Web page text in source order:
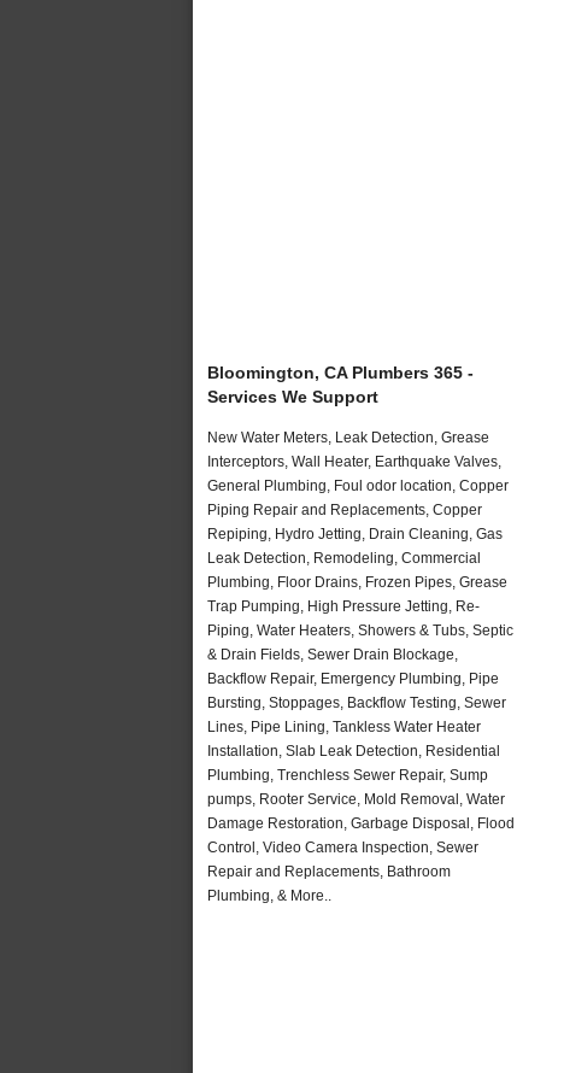
Bloomington, CA Plumbers 365 -
Services We Support
New Water Meters, Leak Detection, Grease
Interceptors, Wall Heater, Earthquake Valves,
General Plumbing, Foul odor location, Copper
Piping Repair and Replacements, Copper
Repiping, Hydro Jetting, Drain Cleaning, Gas
Leak Detection, Remodeling, Commercial
Plumbing, Floor Drains, Frozen Pipes, Grease
Trap Pumping, High Pressure Jetting, Re-
Piping, Water Heaters, Showers & Tubs, Septic
& Drain Fields, Sewer Drain Blockage,
Backflow Repair, Emergency Plumbing, Pipe
Bursting, Stoppages, Backflow Testing, Sewer
Lines, Pipe Lining, Tankless Water Heater
Installation, Slab Leak Detection, Residential
Plumbing, Trenchless Sewer Repair, Sump
pumps, Rooter Service, Mold Removal, Water
Damage Restoration, Garbage Disposal, Flood
Control, Video Camera Inspection, Sewer
Repair and Replacements, Bathroom
Plumbing, & More..